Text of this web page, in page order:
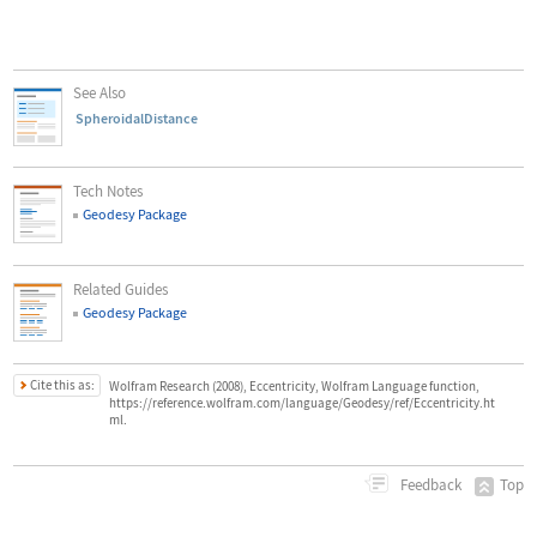
See Also
SpheroidalDistance
Tech Notes
Geodesy Package
Related Guides
Geodesy Package
Cite this as:
Wolfram Research (2008), Eccentricity, Wolfram Language function,
https://reference.wolfram.com/language/Geodesy/ref/Eccentricity.ht
ml.
Feedback Top